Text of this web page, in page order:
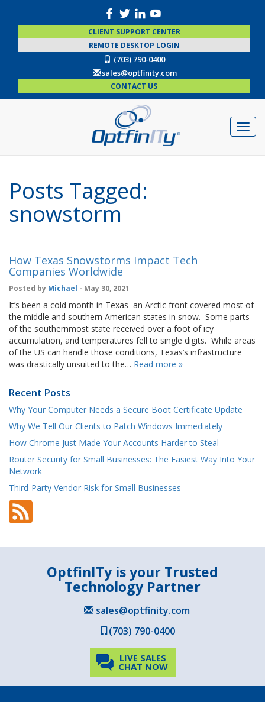
CLIENT SUPPORT CENTER
REMOTE DESKTOP LOGIN
(703) 790-0400
sales@optfinity.com
CONTACT US
Posts Tagged:
snowstorm
How Texas Snowstorms Impact Tech
Companies Worldwide
Posted by Michael - May 30, 2021
It’s been a cold month in Texas–an Arctic front covered most of
the middle and southern American states in snow. Some parts
of the southernmost state received over a foot of icy
accumulation, and temperatures fell to single digits. While areas
of the US can handle those conditions, Texas’s infrastructure
was drastically unsuited to the… Read more »
Recent Posts
Why Your Computer Needs a Secure Boot Certificate Update
Why We Tell Our Clients to Patch Windows Immediately
How Chrome Just Made Your Accounts Harder to Steal
Router Security for Small Businesses: The Easiest Way Into Your
Network
Third-Party Vendor Risk for Small Businesses
OptfinITy is your Trusted
Technology Partner
sales@optfinity.com
(703) 790-0400
LIVE SALES
CHAT NOW